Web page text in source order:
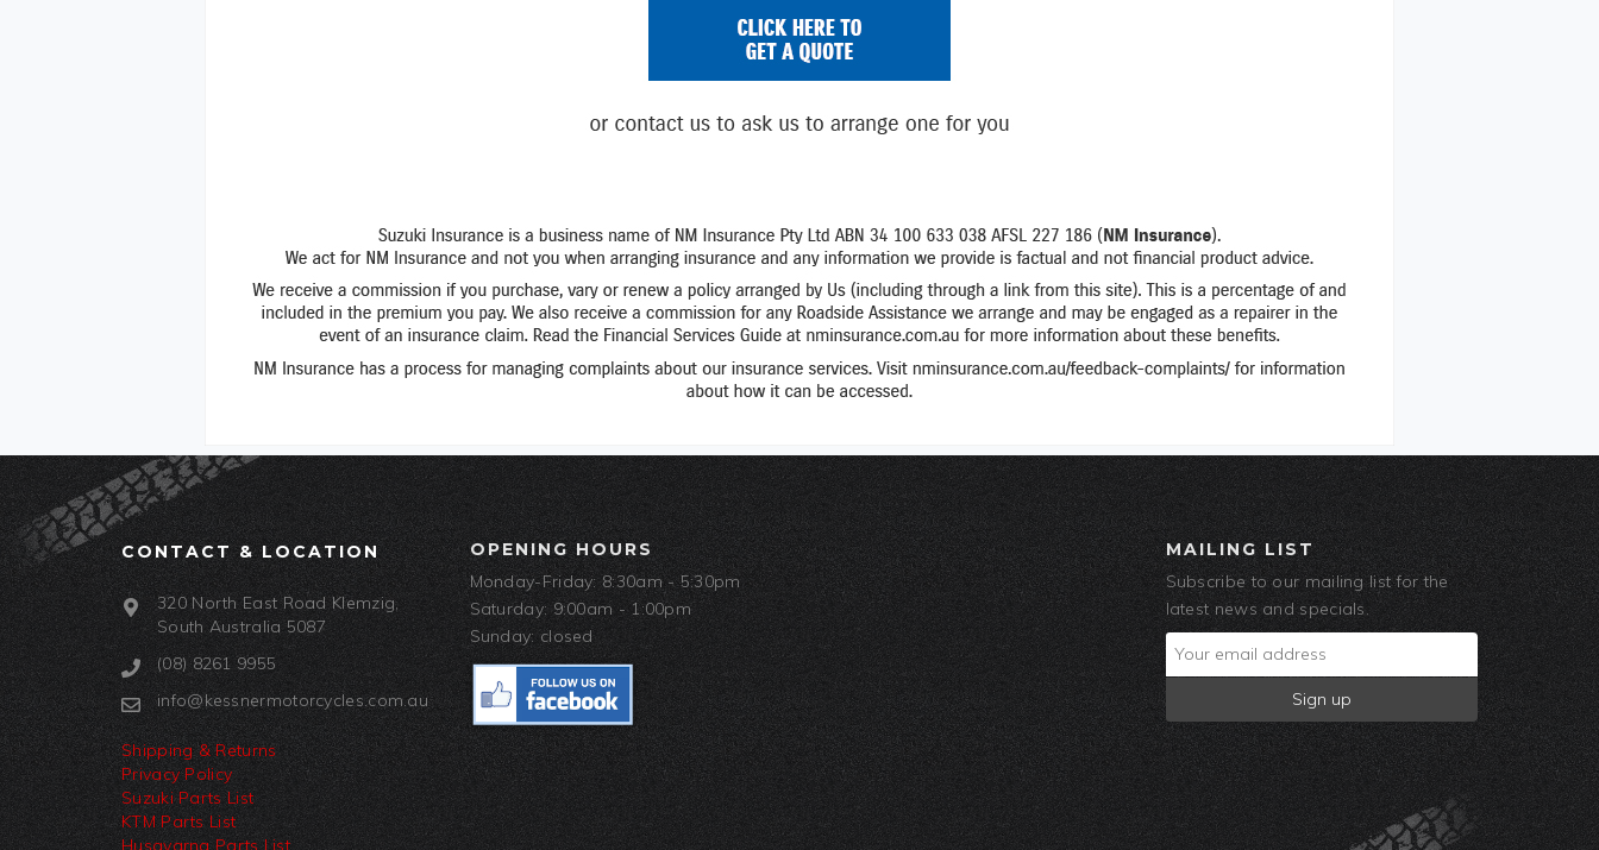
CONTACT & LOCATION
320 North East Road Klemzig,
South Australia 5087
(08) 8261 9955
info@kessnermotorcycles.com.au
Shipping & Returns
Privacy Policy
Suzuki Parts List
KTM Parts List
Husqvarna Parts List
OPENING HOURS
Monday-Friday: 8:30am - 5:30pm
Saturday: 9:00am - 1:00pm
Sunday: closed
MAILING LIST
Subscribe to our mailing list for the
latest news and specials.